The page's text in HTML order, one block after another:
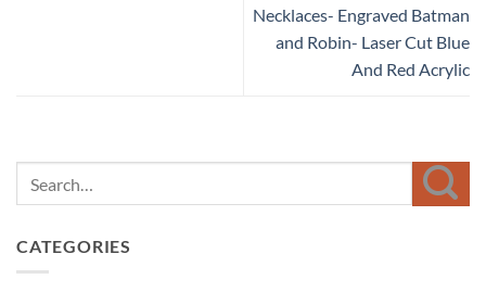
Necklaces- Engraved Batman
and Robin- Laser Cut Blue
And Red Acrylic
CATEGORIES